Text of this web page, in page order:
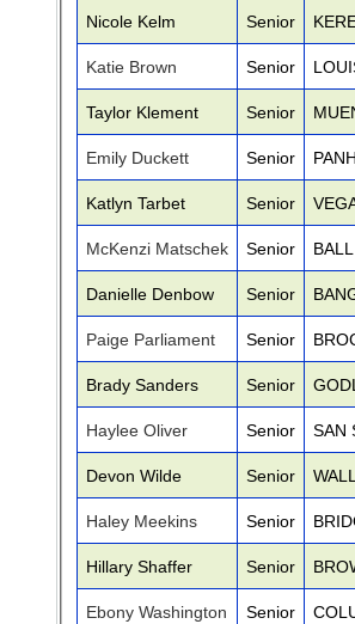
Nicole Kelm Senior
Katie Brown Senior
Taylor Klement Senior
Emily Duckett Senior
Katlyn Tarbet Senior
McKenzi Matschek Senior
Danielle Denbow Senior
Paige Parliament Senior
Brady Sanders Senior
Haylee Oliver Senior SAN
Devon Wilde Senior
Haley Meekins Senior
Hillary Shaffer Senior
Ebony Washington Senior